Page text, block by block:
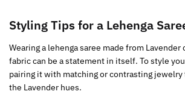
Styling Tips for a Lehenga
Wearing a lehenga saree made from Lavender
fabric can be a statement in itself. To style
pairing it with matching or contrasting
the Lavender hues.